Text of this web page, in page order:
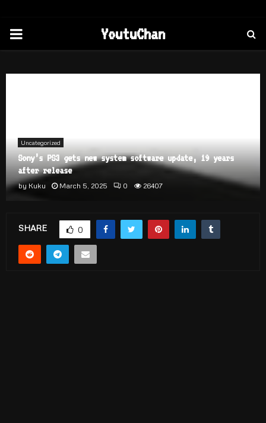
PRIMARY
YoutuChan
Uncategorized
Sony’s PS3 gets new system software update, 19 years
after release
by Kuku March 5, 2025 0 26407
SHARE 0